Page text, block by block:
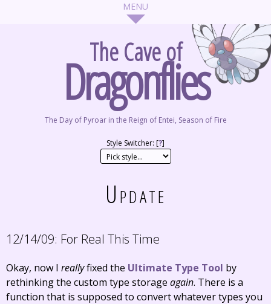
The Cave of
Dragonflies
The Day of Pyroar in the Reign of Entei, Season of Fire
Style Switcher: [?]
Update
12/14/09: For Real This Time
Okay, now I reallyfixed the Ultimate Type Tool by
rethinking the custom type storage again. There is a
function that is supposed to convert whatever types you